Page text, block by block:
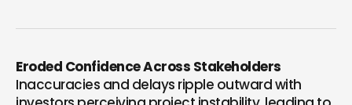
Eroded Confidence Across Stakeholders
Inaccuracies and delays ripple outward with